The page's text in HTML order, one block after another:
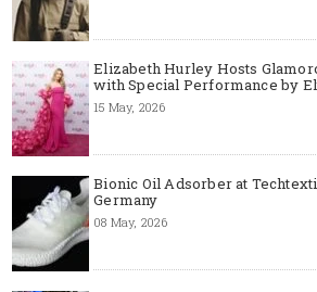
Elizabeth Hurley Hosts
with Special Performance by
15 May, 2026
Bionic Oil Adsorber at
Germany
08 May, 2026